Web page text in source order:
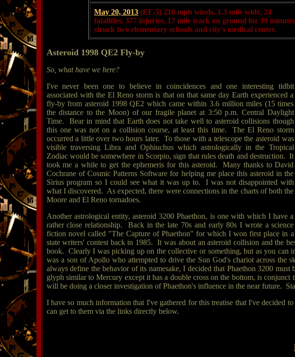
May 20, 2013 (EF-5) 210 mph winds, 1.3 mile wide, 24
fatalities, 377 injuries, 17 mile track on ground for 39
struck two elementary schools and city's medical center.
Asteroid 1998 QE2 Fly-by
So, what have we here?
I've never been one to believe in coincidences and one interesting tidbit
associated with the El Reno storm is that on that same day Earth experienced a
fly-by from asteroid 1998 QE2 which came within 3.6 million miles (15 times
the distance to the Moon) of our fragile planet at 3:50 p.m. Central Daylight
Time. Bear in mind that Earth does not take well to asteroid collisions though
this one was not on a collision course, at least this time. The El Reno storm
occurred a little over two hours later. To those with a telescope the asteroid was
visible traversing Libra and Ophiuchus which astrologically in the Tropical
Zodiac would be somewhere in Scorpio, sign that rules death and destruction. It
took me a while to get the ephemeris for this asteroid. Many thanks to David
Cochrane of Cosmic Patterns Software for helping me place this asteroid in the
Sirius program so I could see what it was up to. I was not disappointed with
what I discovered. As expected, there were connections in the charts of both the
Moore and El Reno tornadoes.
Another astrological entity, asteroid 3200 Phaethon, is one with which I have a
rather close relationship. Back in the late 70s and early 80s I wrote a science
fiction novel called "The Capture of Phaethon" for which I won first place in a
state writers' contest back in 1985. It was about an asteroid collision and the
book. Clearly I was picking up on the collective or something, but as you can
was a son of Apollo who attempted to drive the Sun God's chariot across
always define the behavior of its namesake, I decided that Phaethon 3200
glyph similar to Mercury except it has a double cross on the bottom, is
will be doing a closer investigation of Phaethon's influence in the near future.
I have so much information that I've gathered for this treatise that I've decided
can get to them via the links directly below.